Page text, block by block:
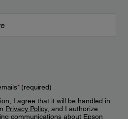
*(required)
I agree that it will be handled in
Privacy Policy, and I authorize
communications about Epson